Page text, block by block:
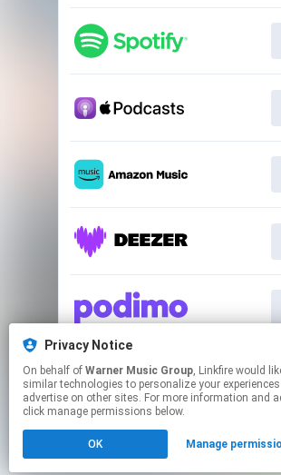
Click hereto manage your
Privacy Notice
On behalf of Warner Music Group, Linkfire would like to use cookies and
similar technologies to personalize your
advertise on other sites. For more information and
click manage permissions below.
OK Manage